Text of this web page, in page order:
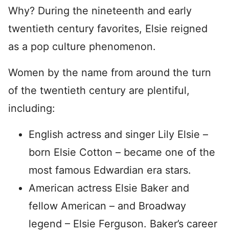
Why? During the nineteenth and early
twentieth century favorites, Elsie reigned
as a pop culture phenomenon.
Women by the name from around the turn
of the twentieth century are plentiful,
including:
English actress and singer Lily Elsie –
born Elsie Cotton – became one of the
most famous Edwardian era stars.
American actress Elsie Baker and
fellow American – and Broadway
legend – Elsie Ferguson. Baker’s career